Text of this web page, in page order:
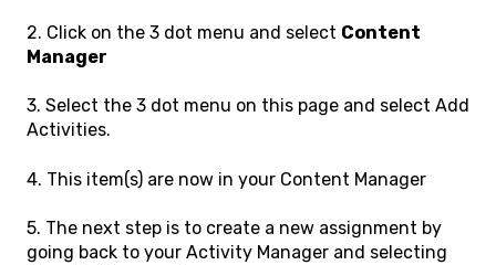
2. Click on the 3 dot menu and select Content
Manager
3. Select the 3 dot menu on this page and select Add
Activities.
4. This item(s) are now in your Content Manager
5. The next step is to create a new assignment by
going back to your Activity Manager and selecting